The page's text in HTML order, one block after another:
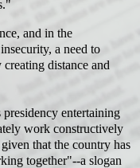
and in the
a need to
distance and
entertaining
work constructively
that the country has
together"--a slogan